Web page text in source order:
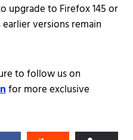
upgrade to Firefox 145 or
earlier versions remain
to follow us on
for more exclusive